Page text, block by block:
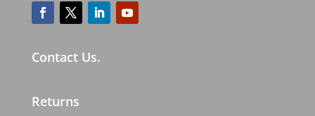
Contact Us.
Returns